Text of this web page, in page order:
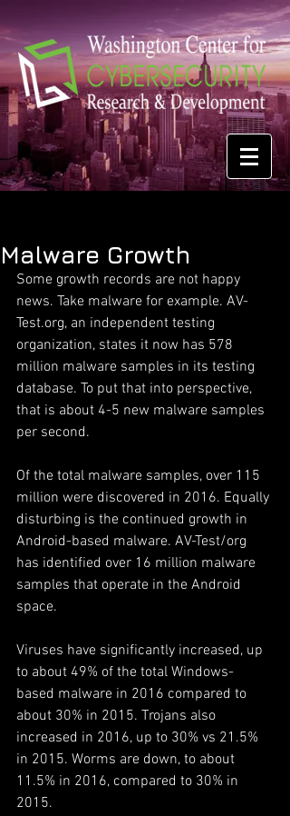
Malware Growth
Some growth records are not happy
news. Take malware for example. AV-
Test.org, an independent testing
organization, states it now has 578
million malware samples in its testing
database. To put that into perspective,
that is about 4-5 new malware samples
per second.
Of the total malware samples, over 115
million were discovered in 2016. Equally
disturbing is the continued growth in
Android-based malware. AV-Test/org
has identified over 16 million malware
samples that operate in the Android
space.
Viruses have significantly increased, up
to about 49% of the total Windows-
based malware in 2016 compared to
about 30% in 2015. Trojans also
increased in 2016, up to 30% vs 21.5%
in 2015. Worms are down, to about
11.5% in 2016, compared to 30% in
2015.